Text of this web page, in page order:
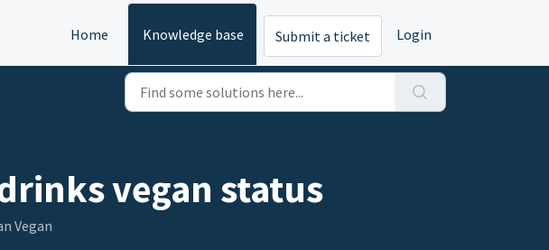
Home Knowledge base Submit a ticket Login
vegan status
Vegan